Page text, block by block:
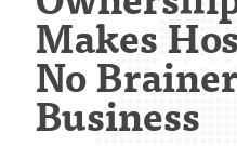
Makes
No
Business